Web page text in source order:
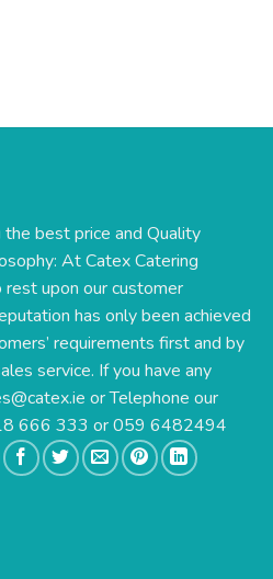
best price and Quality
At Catex Catering
upon our customer
has only been achieved
requirements first and by
service. If you have any
or Telephone our
666 333 or 059 6482494